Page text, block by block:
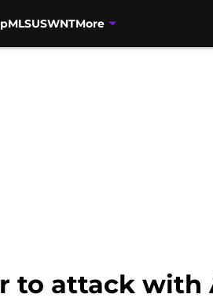
MLSUSWNTMore
to attack with